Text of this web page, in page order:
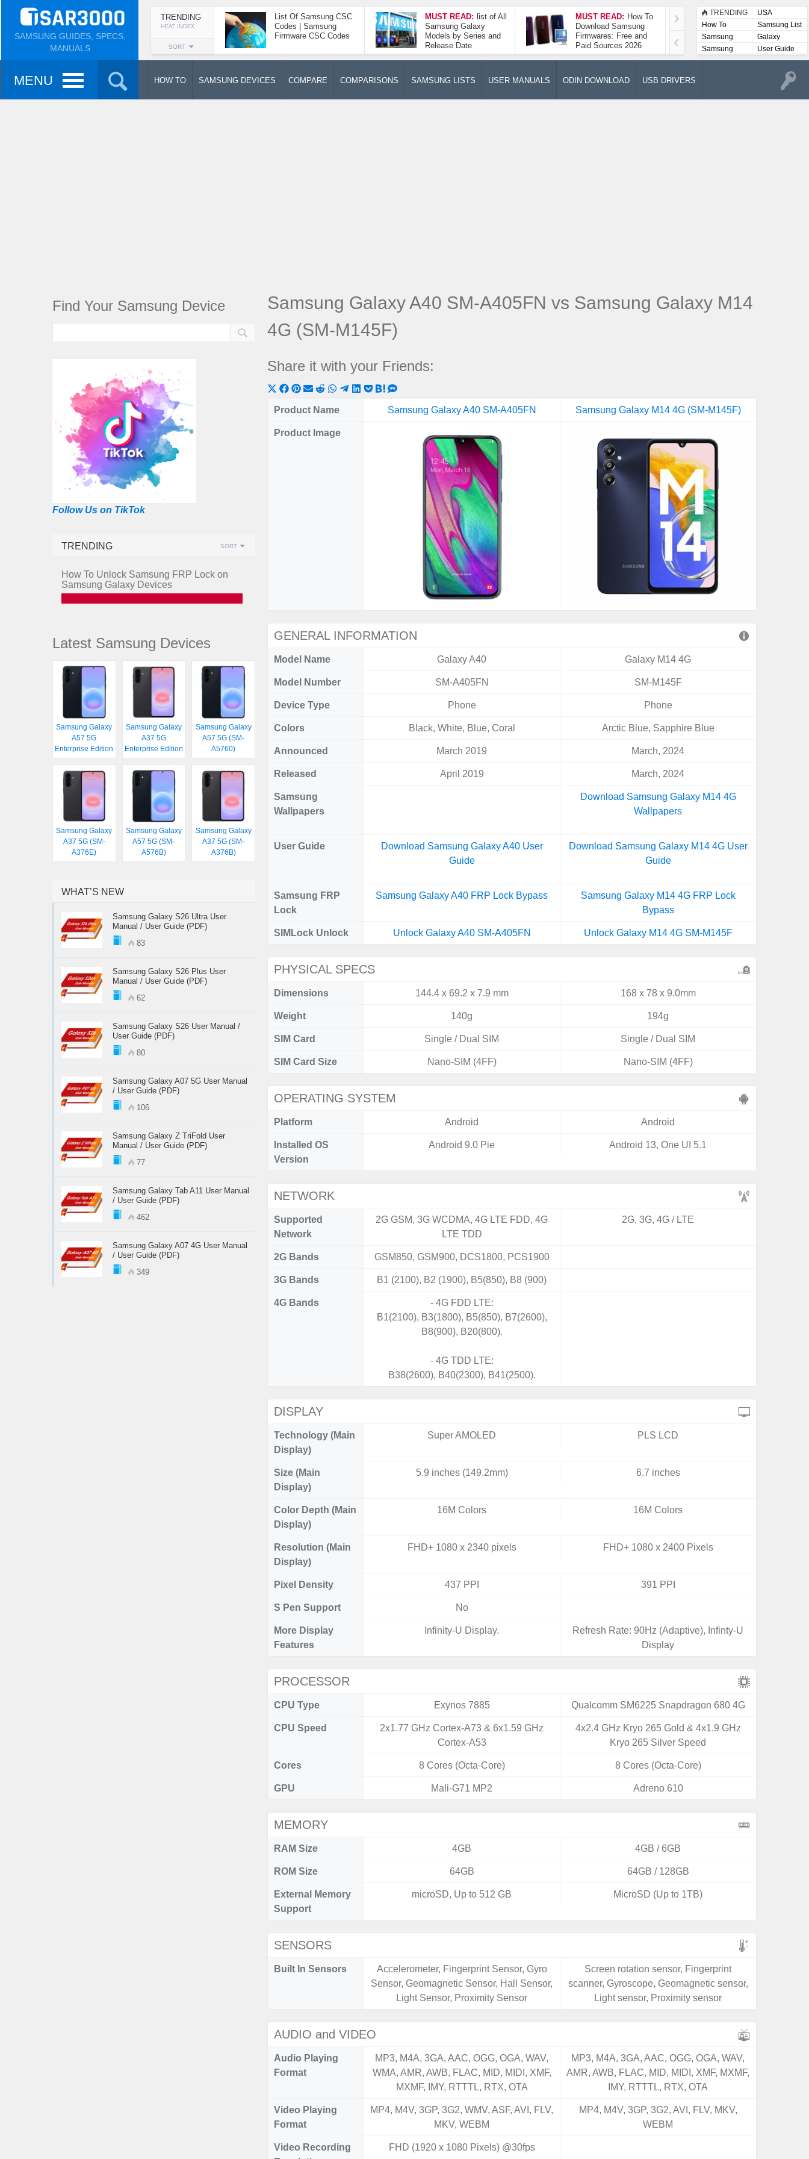
SAMSUNG GUIDES, SPECS,
MANUALS
TRENDING
HEAT INDEX
SORT
List Of Samsung CSC
Codes | Samsung
Firmware CSC Codes
MUST READ: list of All
Samsung Galaxy
Models by Series and
Release Date
MUST READ: How To
Download Samsung
Firmwares: Free and
Paid Sources 2026
How To Take A
Screenshot On
Samsung Galaxy A52
5G
TRENDING
USA
How To
Samsung List
Samsung
Lists
Galaxy
Samsung
User
User Guide
MENU HOW TO SAMSUNG DEVICES COMPARE COMPARISONS SAMSUNG LISTS USER MANUALS ODIN DOWNLOAD USB DRIVERS
Samsung Galaxy A40 SM-A405FN vs Samsung Galaxy M14
4G (SM-M145F)
Share it with your Friends:
Share
on
(Twitter)
Share
on
Share
on
Share
on
ShareShareShareShare
ShareShare
on
Product Name Samsung Galaxy A40 SM-A405FN Samsung Galaxy M14 4G (SM-M145F)
Product Image
GENERAL INFORMATION
Model Name Galaxy A40 Galaxy M14 4G
Model Number SM-A405FN SM-M145F
Device Type Phone Phone
Colors Black, White, Blue, Coral Arctic Blue, Sapphire Blue
Announced March 2019 March, 2024
Released April 2019 March, 2024
Samsung
Wallpapers
Download Samsung Galaxy M14 4G
Wallpapers
User Guide
Download Samsung Galaxy A40 User
Guide
Download Samsung Galaxy M14 4G User
Guide
Samsung FRP
Lock
Samsung Galaxy A40 FRP Lock Bypass
Samsung Galaxy M14 4G FRP Lock
Bypass
SIMLock Unlock Unlock Galaxy A40 SM-A405FN Unlock Galaxy M14 4G SM-M145F
PHYSICAL SPECS
Dimensions 144.4 x 69.2 x 7.9 mm 168 x 78 x 9.0mm
Weight 140g 194g
SIM Card Single / Dual SIM Single / Dual SIM
SIM Card Size Nano-SIM (4FF) Nano-SIM (4FF)
OPERATING SYSTEM
Platform Android Android
Installed OS
Version
Android 9.0 Pie Android 13, One UI 5.1
NETWORK
Supported
Network
2G GSM, 3G WCDMA, 4G LTE FDD, 4G
LTE TDD
2G, 3G, 4G / LTE
2G Bands GSM850, GSM900, DCS1800, PCS1900
3G Bands B1 (2100), B2 (1900), B5(850), B8 (900)
4G Bands
- 4G FDD LTE:
B1(2100), B3(1800), B5(850), B7(2600),
B8(900), B20(800).
- 4G TDD LTE:
B38(2600), B40(2300), B41(2500).
DISPLAY
Technology (Main
Display)
Super AMOLED PLS LCD
Size (Main
Display)
5.9 inches (149.2mm) 6.7 inches
Color Depth (Main
Display)
16M Colors 16M Colors
Resolution (Main
Display)
FHD+ 1080 x 2340 pixels FHD+ 1080 x 2400 Pixels
Pixel Density 437 PPI 391 PPI
S Pen Support No
More Display
Features
Infinity-U Display.
Refresh Rate: 90Hz (Adaptive), Infinty-U
Display
PROCESSOR
CPU Type Exynos 7885 Qualcomm SM6225 Snapdragon 680 4G
CPU Speed
2x1.77 GHz Cortex-A73 & 6x1.59 GHz
Cortex-A53
4x2.4 GHz Kryo 265 Gold & 4x1.9 GHz
Kryo 265 Silver Speed
Cores 8 Cores (Octa-Core) 8 Cores (Octa-Core)
GPU Mali-G71 MP2 Adreno 610
MEMORY
RAM Size 4GB 4GB / 6GB
ROM Size 64GB 64GB / 128GB
External Memory
Support
microSD, Up to 512 GB MicroSD (Up to 1TB)
SENSORS
Built In Sensors
Accelerometer, Fingerprint Sensor, Gyro
Sensor, Geomagnetic Sensor, Hall Sensor,
Light Sensor, Proximity Sensor
Screen rotation sensor, Fingerprint
scanner, Gyroscope, Geomagnetic sensor,
Light sensor, Proximity sensor
AUDIO and VIDEO
Audio Playing
Format
MP3, M4A, 3GA, AAC, OGG, OGA, WAV,
WMA, AMR, AWB, FLAC, MID, MIDI, XMF,
MXMF, IMY, RTTTL, RTX, OTA
MP3, M4A, 3GA, AAC, OGG, OGA, WAV,
AMR, AWB, FLAC, MID, MIDI, XMF, MXMF,
IMY, RTTTL, RTX, OTA
Video Playing
Format
MP4, M4V, 3GP, 3G2, WMV, ASF, AVI, FLV,
MKV, WEBM
MP4, M4V, 3GP, 3G2, AVI, FLV, MKV,
WEBM
Video Recording
FHD (1920 x 1080 Pixels) @30fps
Find Your Samsung Device
Follow Us on TikTok
TRENDING SORT
How To Unlock Samsung FRP Lock on
Samsung Galaxy Devices
Latest Samsung Devices
Samsung Galaxy
A57 5G
Enterprise Edition
Samsung Galaxy
A37 5G
Enterprise Edition
Samsung Galaxy
A57 5G (SM-
A5760)
Samsung Galaxy
A37 5G (SM-
A376E)
Samsung Galaxy
A57 5G (SM-
A576B)
Samsung Galaxy
A37 5G (SM-
A376B)
WHAT’S NEW
Samsung Galaxy S26 Ultra User
Manual / User Guide (PDF)
83
Samsung Galaxy S26 Plus User
Manual / User Guide (PDF)
62
Samsung Galaxy S26 User Manual /
User Guide (PDF)
80
Samsung Galaxy A07 5G User Manual
/ User Guide (PDF)
106
Samsung Galaxy Z TriFold User
Manual / User Guide (PDF)
77
Samsung Galaxy Tab A11 User Manual
/ User Guide (PDF)
462
Samsung Galaxy A07 4G User Manual
/ User Guide (PDF)
349